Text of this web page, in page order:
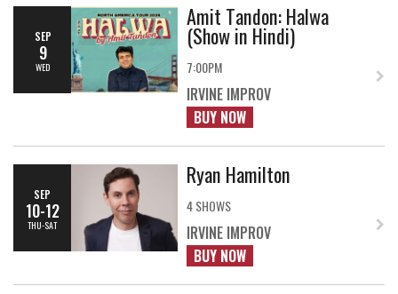
SEP
9
WED
Amit Tandon: Halwa
(Show in Hindi)
7:00PM
IRVINE IMPROV
BUY NOW
SEP
10-12
THU-SAT
Ryan Hamilton
4 SHOWS
IRVINE IMPROV
BUY NOW